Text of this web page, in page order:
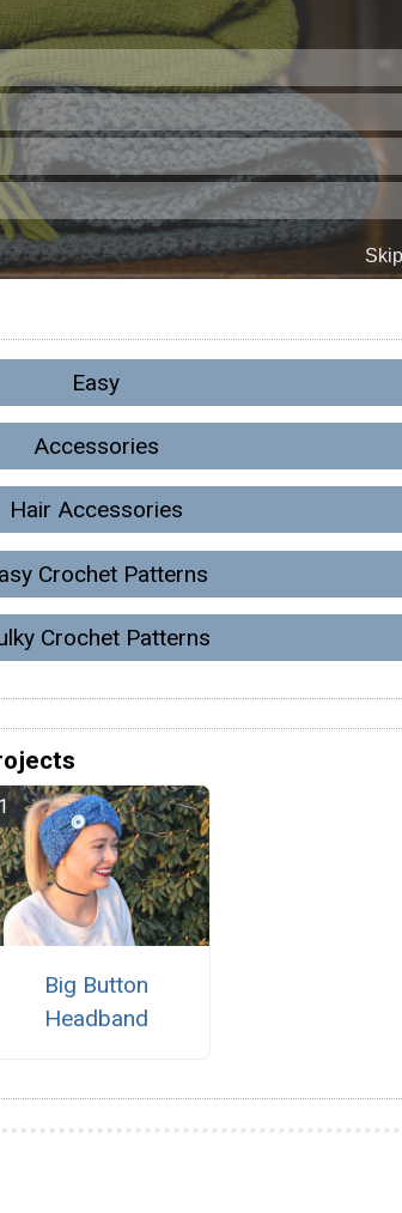
Easy
Accessories
Hair Accessories
Crochet Patterns
Crochet Patterns
Big Button
Headband